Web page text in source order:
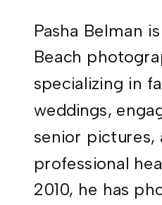
Pasha Belman
Beach
specializing in
weddings,
senior pictures,
professional
2010, he has